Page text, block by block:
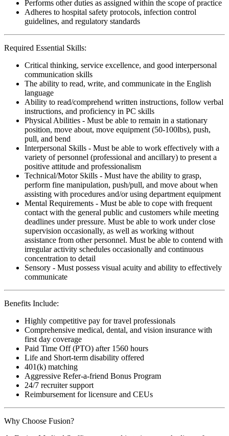
Performs other duties as assigned within the scope of practice
Adheres to hospital safety protocols, infection control
guidelines, and regulatory standards
Required Essential Skills:
Critical thinking, service excellence, and good interpersonal
communication skills
The ability to read, write, and communicate in the English
language
Ability to read/comprehend written instructions, follow verbal
instructions, and proficiency in PC skills
Physical Abilities - Must be able to remain in a stationary
position, move about, move equipment (50-100lbs), push,
pull, and bend
Interpersonal Skills - Must be able to work effectively with a
variety of personnel (professional and ancillary) to present a
positive attitude and professionalism
Technical/Motor Skills - Must have the ability to grasp,
perform fine manipulation, push/pull, and move about when
assisting with procedures and/or using department equipment
Mental Requirements - Must be able to cope with frequent
contact with the general public and customers while meeting
deadlines under pressure. Must be able to work under close
supervision occasionally, as well as working without
assistance from other personnel. Must be able to contend with
irregular activity schedules occasionally and continuous
concentration to detail
Sensory - Must possess visual acuity and ability to effectively
communicate
Benefits Include:
Highly competitive pay for travel professionals
Comprehensive medical, dental, and vision insurance with
first day coverage
Paid Time Off (PTO) after 1560 hours
Life and Short-term disability offered
401(k) matching
Aggressive Refer-a-friend Bonus Program
24/7 recruiter support
Reimbursement for licensure and CEUs
Why Choose Fusion?